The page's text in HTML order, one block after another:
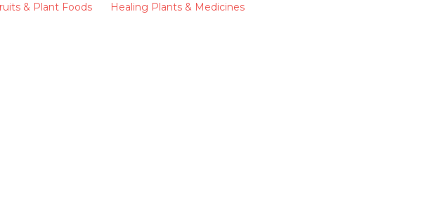
& Plant Foods Healing Plants & Medicines